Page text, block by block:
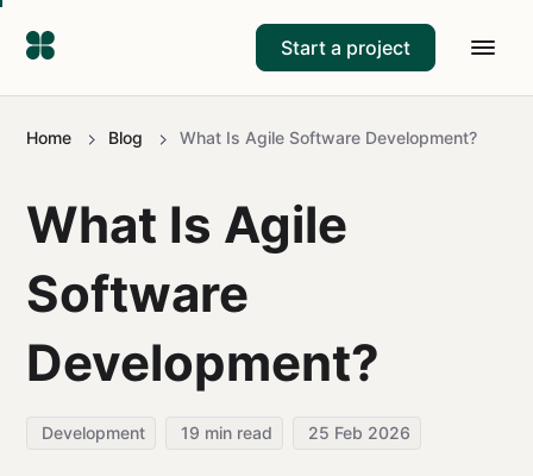
Start a project
Home Blog What Is Agile Software Development?
What Is Agile
Software
Development?
Development 19 min read 25 Feb 2026